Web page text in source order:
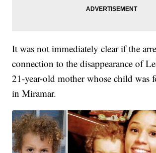
It was not immediately clear if the
connection to the disappearance of
21-year-old mother whose child was
in Miramar.